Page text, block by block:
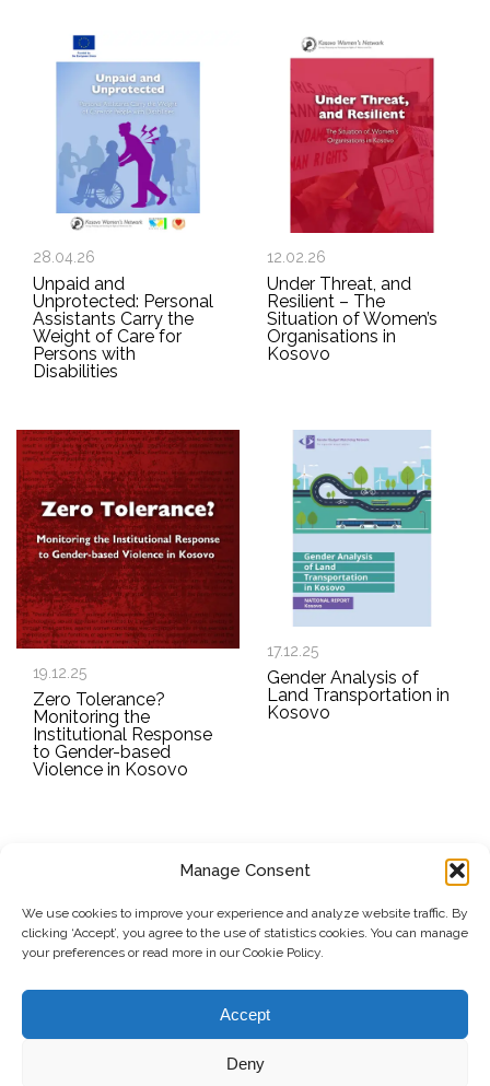
Manage Consent
We use cookies to improve your experience and analyze website traffic. By
clicking ‘Accept’, you agree to the use of statistics cookies. You can manage
your preferences or read more in our Cookie Policy.
Accept
Deny
28.04.26
Unpaid and
Unprotected: Personal
Assistants Carry the
Weight of Care for
Persons with
Disabilities
12.02.26
Under Threat, and
Resilient – The
Situation of Women’s
Organisations in
Kosovo
19.12.25
Zero Tolerance?
Monitoring the
Institutional Response
to Gender-based
Violence in Kosovo
17.12.25
Gender Analysis of
Land Transportation in
Kosovo
Submit
© Copyright, 2026 . Kosovo Women's Network. All rights